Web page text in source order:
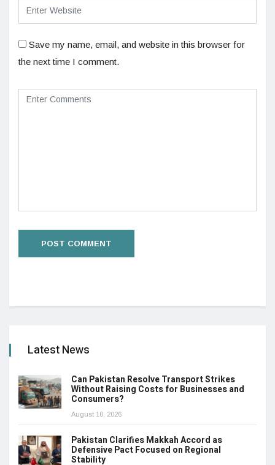
Save my name, email, and website in this browser for
the next time I comment.
Latest News
Can Pakistan Resolve Transport Strikes
Without Raising Costs for Businesses and
Consumers?
August 10, 2026
Pakistan Clarifies Makkah Accord as
Defensive Pact Focused on Regional
Stability